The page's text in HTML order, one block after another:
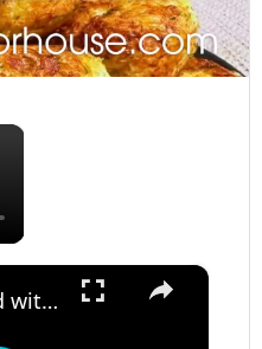
×
×
Keto Flatbread with Cheddar Cheese - Keto Easy Recipes